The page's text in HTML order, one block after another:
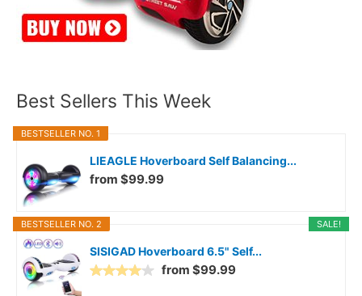
Best Sellers This Week
BESTSELLER NO. 1
LIEAGLE Hoverboard Self Balancing...
from $99.99
SALE!
BESTSELLER NO. 2
SISIGAD Hoverboard 6.5" Self...
from $99.99